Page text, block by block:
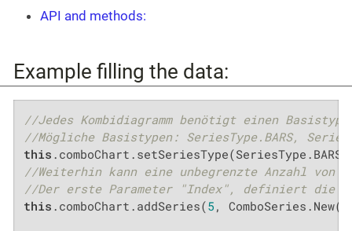
API and methods:
Example filling the data:
//Jedes Kombidiagramm benötigt einen Basistyp
//Mögliche Basistypen: SeriesType.BARS,
this
//Weiterhin kann eine unbegrenzte Anzahl von
//Der erste Parameter "Index", definiert die
this .comboChart.addSeries(5 ,